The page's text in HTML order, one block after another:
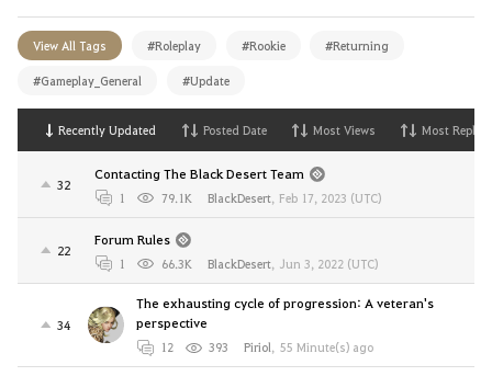
View All Tags #Roleplay #Rookie #Returning
#Gameplay_General #Update
Recently Updated Posted Date Most Views Most Replies
32
Contacting The Black Desert Team
1 79.1K BlackDesert, Feb 17, 2023 (UTC)
22
Forum Rules
1 66.3K BlackDesert, Jun 3, 2022 (UTC)
34
The exhausting cycle of progression: A veteran's
perspective
12 393 Piriol, 55 Minute(s) ago